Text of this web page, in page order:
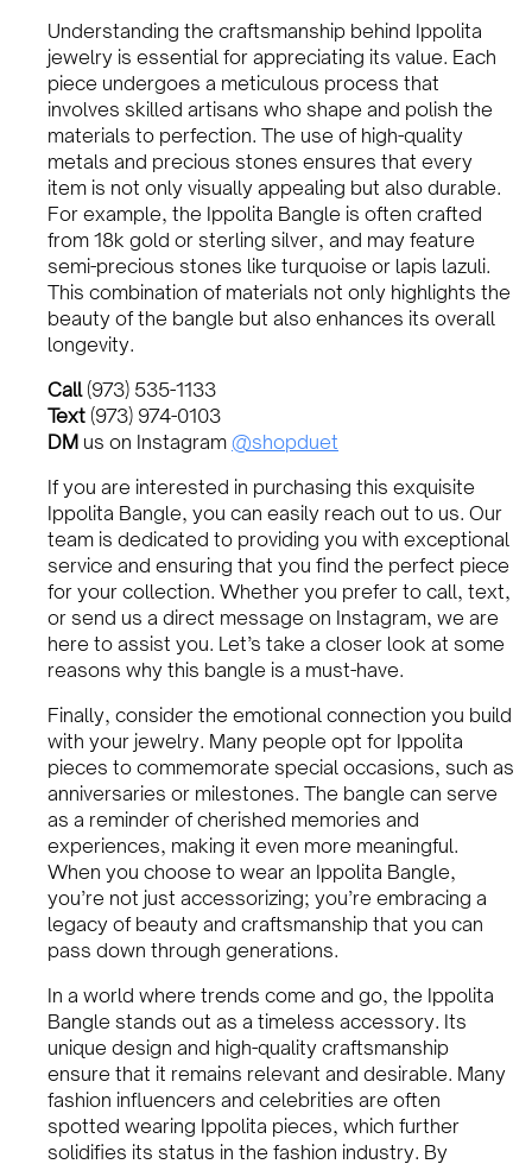
Understanding the craftsmanship behind Ippolita
jewelry is essential for appreciating its value. Each
piece undergoes a meticulous process that
involves skilled artisans who shape and polish the
materials to perfection. The use of high-quality
metals and precious stones ensures that every
item is not only visually appealing but also durable.
For example, the Ippolita Bangle is often crafted
from 18k gold or sterling silver, and may feature
semi-precious stones like turquoise or lapis lazuli.
This combination of materials not only highlights the
beauty of the bangle but also enhances its overall
longevity.
Call(973) 535-1133
Text (973) 974-0103
DM us on Instagram @shopduet
If you are interested in purchasing this exquisite
Ippolita Bangle, you can easily reach out to us. Our
team is dedicated to providing you with exceptional
service and ensuring that you find the perfect piece
for your collection. Whether you prefer to call, text,
or send us a direct message on Instagram, we are
here to assist you. Let’s take a closer look at some
reasons why this bangle is a must-have.
Finally, consider the emotional connection you build
with your jewelry. Many people opt for Ippolita
pieces to commemorate special occasions, such as
anniversaries or milestones. The bangle can serve
as a reminder of cherished memories and
experiences, making it even more meaningful.
When you choose to wear an Ippolita Bangle,
you’re not just accessorizing; you’re embracing a
legacy of beauty and craftsmanship that you can
pass down through generations.
In a world where trends come and go, the Ippolita
Bangle stands out as a timeless accessory. Its
unique design and high-quality craftsmanship
ensure that it remains relevant and desirable. Many
fashion influencers and celebrities are often
spotted wearing Ippolita pieces, which further
solidifies its status in the fashion industry. By